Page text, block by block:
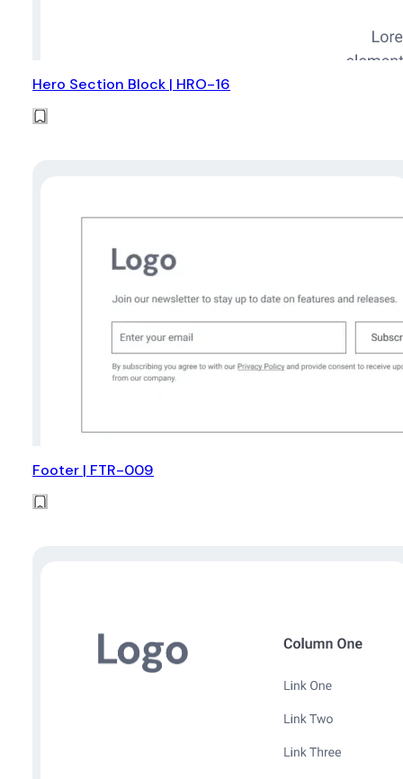
Hero Section Block | HRO-16
Footer | FTR-009